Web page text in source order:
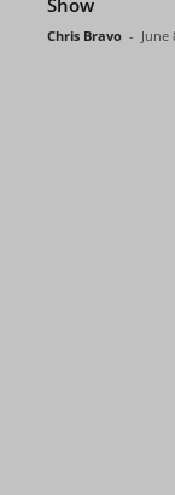
Chris Bravo - June